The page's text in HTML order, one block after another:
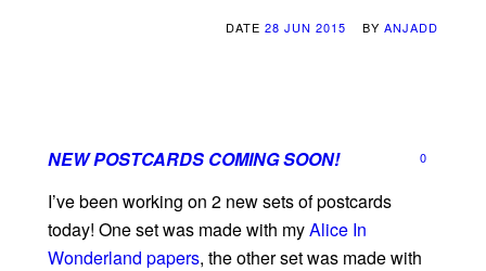
DATE 28 JUN 2015 BY ANJADD
NEW POSTCARDS COMING SOON! 0
I’ve been working on 2 new sets of postcards
today! One set was made with myAlice In
Wonderland papers, the other set was made with